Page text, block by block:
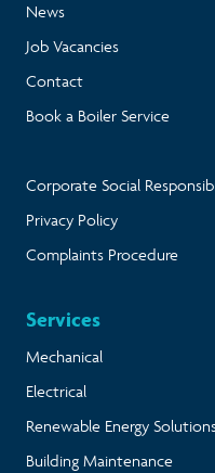
News
Job Vacancies
Contact
Book a Boiler Service
Corporate Social
Privacy Policy
Complaints Procedure
Services
Mechanical
Electrical
Renewable Energy
Building Maintenance